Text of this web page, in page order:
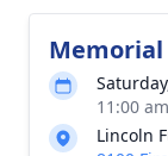
Memorial
11:00
Lincoln